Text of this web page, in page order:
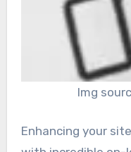
Img
Enhancing your